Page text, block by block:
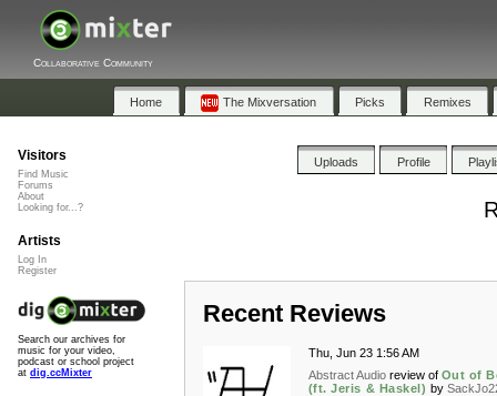
Collaborative Community
Home The Mixversation Picks Remixes
Uploads Profile
Recent Reviews
Thu, Jun 23 1:56 AM
Abstract Audio review of Out of
(ft. Jeris & Haskel) by
Visitors
Find Music
Forums
About
Looking for...?
Artists
Log In
Register
Search our archives for
music for your video,
podcast or school project
at dig.ccMixter